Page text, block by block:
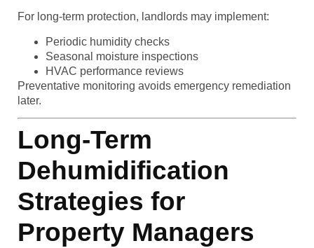
For long-term protection, landlords may implement:
Periodic humidity checks
Seasonal moisture inspections
HVAC performance reviews
Preventative monitoring avoids emergency remediation
later.
Long-Term
Dehumidification
Strategies for
Property Managers